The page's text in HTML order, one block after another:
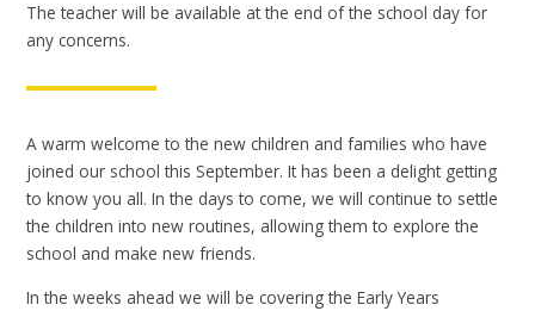
The teacher will be available at the end of the school day for
any concerns.
A warm welcome to the new children and families who have
joined our school this September. It has been a delight getting
to know you all. In the days to come, we will continue to settle
the children into new routines, allowing them to explore the
school and make new friends.
In the weeks ahead we will be covering the Early Years